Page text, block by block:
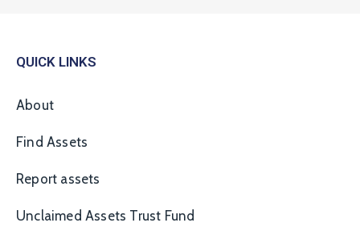
QUICK LINKS
About
Find Assets
Report assets
Unclaimed Assets Trust Fund